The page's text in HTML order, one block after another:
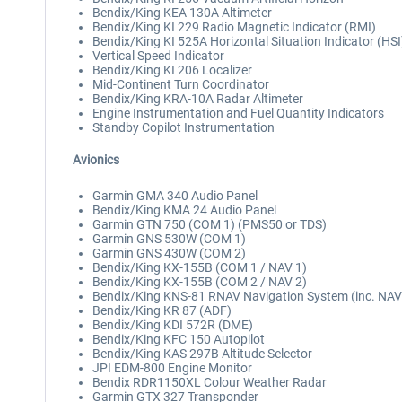
Bendix/King KEA 130A Altimeter
Bendix/King KI 229 Radio Magnetic Indicator (RMI)
Bendix/King KI 525A Horizontal Situation Indicator
Vertical Speed Indicator
Bendix/King KI 206 Localizer
Mid-Continent Turn Coordinator
Bendix/King KRA-10A Radar Altimeter
Engine Instrumentation and Fuel Quantity Indicators
Standby Copilot Instrumentation
Avionics
Garmin GMA 340 Audio Panel
Bendix/King KMA 24 Audio Panel
Garmin GTN 750 (COM 1) (PMS50 or TDS)
Garmin GNS 530W (COM 1)
Garmin GNS 430W (COM 2)
Bendix/King KX-155B (COM 1 / NAV 1)
Bendix/King KX-155B (COM 2 / NAV 2)
Bendix/King KNS-81 RNAV Navigation System (inc.
Bendix/King KR 87 (ADF)
Bendix/King KDI 572R (DME)
Bendix/King KFC 150 Autopilot
Bendix/King KAS 297B Altitude Selector
JPI EDM-800 Engine Monitor
Bendix RDR1150XL Colour Weather Radar
Garmin GTX 327 Transponder